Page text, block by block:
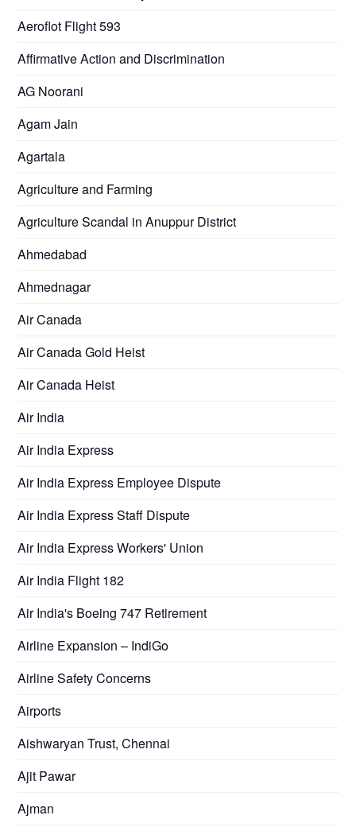
Aeroflot Flight 593
Affirmative Action and Discrimination
AG Noorani
Agam Jain
Agartala
Agriculture and Farming
Agriculture Scandal in Anuppur District
Ahmedabad
Ahmednagar
Air Canada
Air Canada Gold Heist
Air Canada Heist
Air India
Air India Express
Air India Express Employee Dispute
Air India Express Staff Dispute
Air India Express Workers' Union
Air India Flight 182
Air India's Boeing 747 Retirement
Airline Expansion – IndiGo
Airline Safety Concerns
Airports
Aishwaryan Trust, Chennai
Ajit Pawar
Ajman